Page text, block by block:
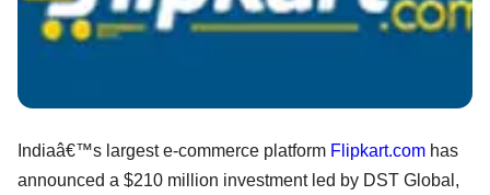
Indiaâ€™s largest e-commerce platform Flipkart.com has
announced a $210 million investment led by DST Global,